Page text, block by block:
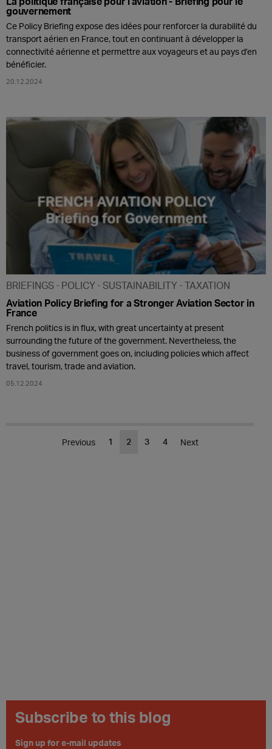
gouvernement
Ce Policy Briefing expose des idées pour renforcer la durabilité du
transport aérien en France, tout en continuant à développer la
connectivité aérienne et permettre aux voyageurs et au pays d’en
bénéficier.
20.12.2024
BRIEFINGS POLICY SUSTAINABILITY
TAXATION
Aviation Policy Briefing for a Stronger Aviation Sector in
France
French politics is in flux, with great uncertainty at present
surrounding the future of the government. Nevertheless, the
business of government goes on, including policies which affect
travel, tourism, trade and aviation.
05.12.2024
Previous 1 2 3 4 Next
Subscribe to this blog
Sign up for e-mail updates